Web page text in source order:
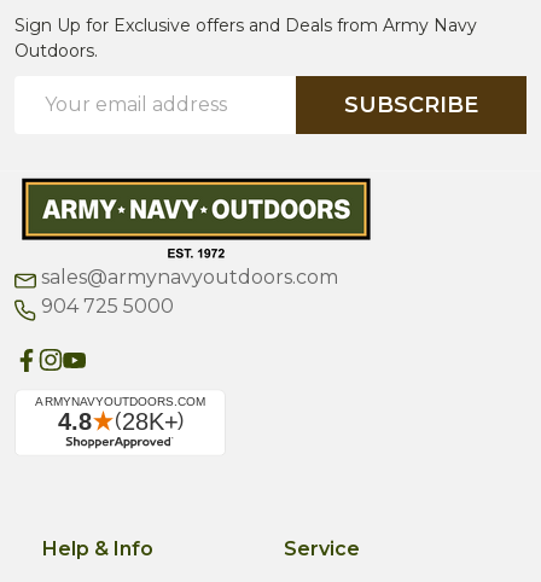
Sign Up for Exclusive offers and Deals from Army Navy
Outdoors.
Address
SUBSCRIBE
sales@armynavyoutdoors.com
904 725 5000
Help & Info Service